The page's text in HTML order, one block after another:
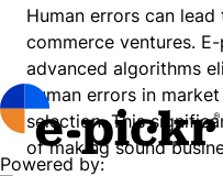
Human errors can
commerce ventures.
advanced algorithms
human errors in
selection. This
of making sound
Powered by: